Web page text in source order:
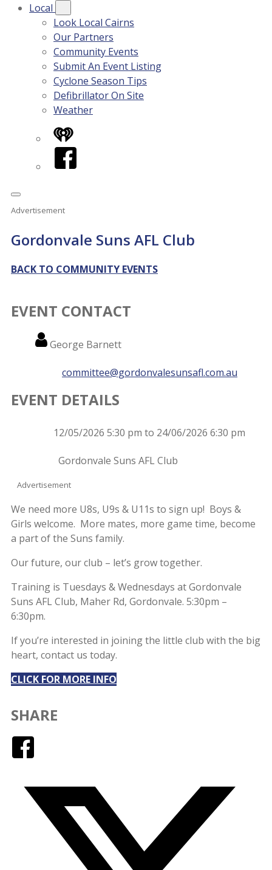
Local
Look Local Cairns
Our Partners
Community Events
Submit An Event Listing
Cyclone Season Tips
Defibrillator On Site
Weather
iHeart
Facebook
Advertisement
Gordonvale Suns AFL Club
BACK TO COMMUNITY EVENTS
EVENT CONTACT
Name
George Barnett
committee@gordonvalesunsafl.com.au
EVENT DETAILS
12/05/2026 5:30 pm to 24/06/2026 6:30 pm
Gordonvale Suns AFL Club
Advertisement
We need more U8s, U9s & U11s to sign up! Boys &
Girls welcome. More mates, more game time, become
a part of the Suns family.
Our future, our club – let’s grow together.
Training is Tuesdays & Wednesdays at Gordonvale
Suns AFL Club, Maher Rd, Gordonvale. 5:30pm –
6:30pm.
If you’re interested in joining the little club with the big
heart, contact us today.
CLICK FOR MORE INFO
SHARE